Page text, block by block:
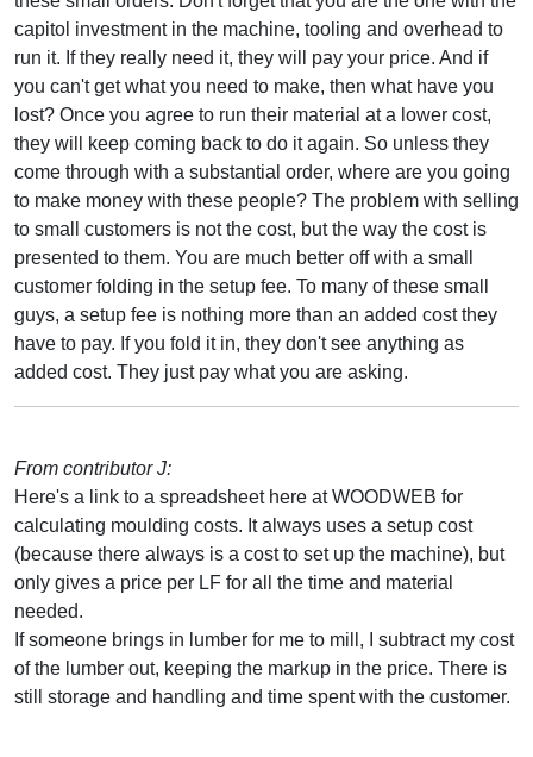
capitol investment in the machine, tooling and overhead to
run it. If they really need it, they will pay your price. And if
you can't get what you need to make, then what have you
lost? Once you agree to run their material at a lower cost,
they will keep coming back to do it again. So unless they
come through with a substantial order, where are you going
to make money with these people? The problem with selling
to small customers is not the cost, but the way the cost is
presented to them. You are much better off with a small
customer folding in the setup fee. To many of these small
guys, a setup fee is nothing more than an added cost they
have to pay. If you fold it in, they don't see anything as
added cost. They just pay what you are asking.
From contributor J:
Here's a link to a spreadsheet here at WOODWEB for
calculating moulding costs. It always uses a setup cost
(because there always is a cost to set up the machine), but
only gives a price per LF for all the time and material
needed.
If someone brings in lumber for me to mill, I subtract my cost
of the lumber out, keeping the markup in the price. There is
still storage and handling and time spent with the customer.